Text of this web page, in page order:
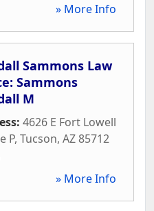
» More Info
Sammons Law
Sammons
M
4626 E Fort Lowell
P, Tucson, AZ85712
» More Info